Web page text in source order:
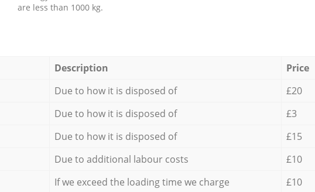
are less than 1000 kg.
Description
Price
Due to how it is disposed of
£20
Due to how it is disposed of
£3
Due to how it is disposed of
£15
Due to additional labour costs
£10
If we exceed the loading time we charge
£10